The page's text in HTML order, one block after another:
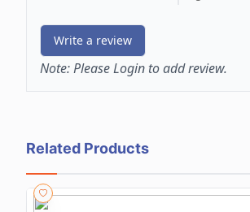
Write a review
Note:Please Login to add review.
Related Products